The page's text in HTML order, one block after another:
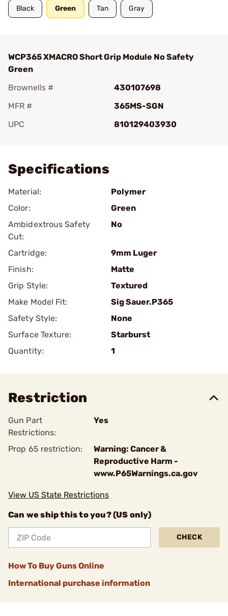
Black Green Tan Gray
WCP365 XMACRO Short Grip Module No Safety
Green
Brownells #
430107698
MFR #
365MS-SGN
UPC
810129403930
Specifications
Material:
Polymer
Color:
Green
Ambidextrous Safety
Cut:
No
Cartridge:
9mm Luger
Finish:
Matte
Grip Style:
Textured
Make Model Fit:
Sig Sauer.P365
Safety Style:
None
Surface Texture:
Starburst
Quantity:
1
Restriction
Gun Part
Restrictions:
Yes
Prop 65 restriction:
Warning: Cancer &
Reproductive Harm -
www.P65Warnings.ca.gov
View US State Restrictions
Can we ship this to you? (US only)
CHECK
How To Buy Guns Online
International purchase information